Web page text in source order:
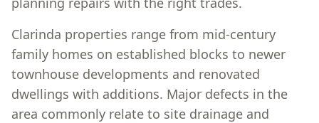
Clarinda properties range from mid-century
family homes on established blocks to newer
townhouse developments and renovated
dwellings with additions. Major defects in the
area commonly relate to site drainage and